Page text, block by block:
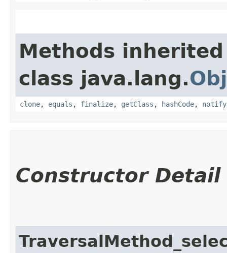
Methods
class java.lang.
clone, equals , finalize, getClass , hashCode, notify
Constructor Detail